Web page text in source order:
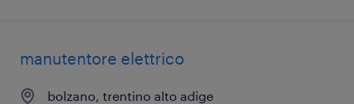
manutentore elettrico
bolzano, trentino alto adige